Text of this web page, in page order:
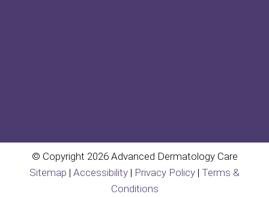
© Copyright 2026 Advanced Dermatology Care
Sitemap | Accessibility | Privacy Policy | Terms &
Conditions